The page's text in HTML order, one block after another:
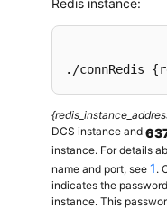
/* Get */
     reply =
redisFree
return
0;
}
Redis instance:
./connRedis
DCS instance and
instance. For details
name and port, see 1 .
indicates the
instance. This